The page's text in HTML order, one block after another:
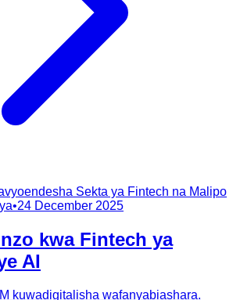
Sekta ya Fintech na Malipo
•24 December 2025
kwa Fintech ya
AI
kuwadigitalisha wafanyabiashara.